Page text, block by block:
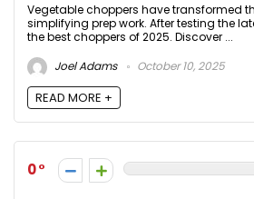
Vegetable choppers have transformed
simplifying prep work. After testing the
the best choppers of 2025. Discover ...
Joel Adams
October 10, 2025
READ MORE +
0